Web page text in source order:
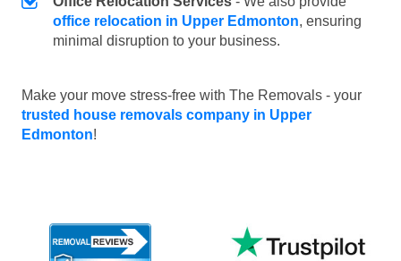
office relocation in Upper Edmonton, ensuring
minimal disruption to your business.
Make your move stress-free with The Removals - your
trusted house removals company in Upper
Edmonton!